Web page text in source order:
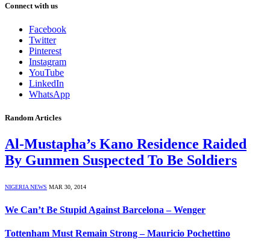
Connect with us
Facebook
Twitter
Pinterest
Instagram
YouTube
LinkedIn
WhatsApp
Random Articles
Al-Mustapha’s Kano Residence Raided
By Gunmen Suspected To Be Soldiers
NIGERIA NEWS MAR 30, 2014
We Can’t Be Stupid Against Barcelona – Wenger
Tottenham Must Remain Strong – Mauricio Pochettino